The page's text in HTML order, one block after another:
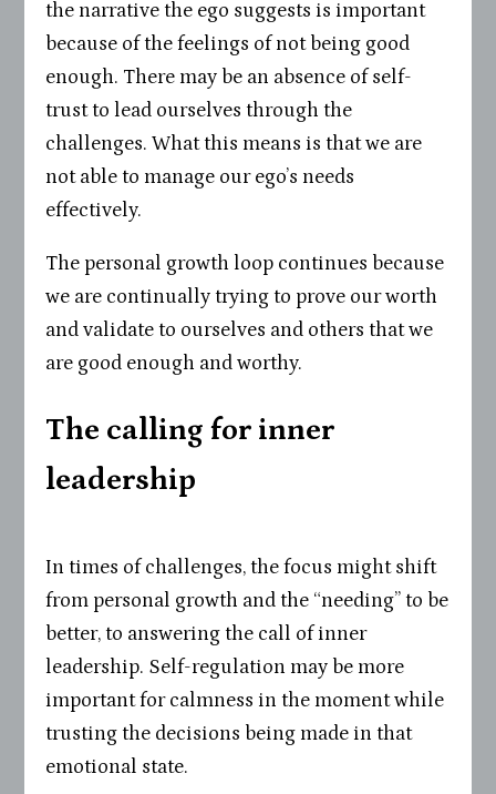
the narrative the ego suggests is important
because of the feelings of not being good
enough. There may be an absence of self-
trust to lead ourselves through the
challenges. What this means is that we are
not able to manage our ego’s needs
effectively.
The personal growth loop continues because
we are continually trying to prove our worth
and validate to ourselves and others that we
are good enough and worthy.
The calling for inner
leadership
In times of challenges, the focus might shift
from personal growth and the “needing” to be
better, to answering the call of inner
leadership. Self-regulation may be more
important for calmness in the moment while
trusting the decisions being made in that
emotional state.